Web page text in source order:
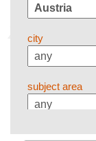
city
subject area
language